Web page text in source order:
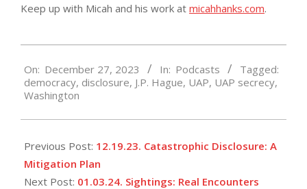
Keep up with Micah and his work at micahhanks.com.
12-
27
On: December 27, 2023 In: Podcasts
Tagged:
democracy, disclosure, J.P. Hague, UAP, UAP secrecy,
Washington
Previous Post: 12.19.23. Catastrophic Disclosure: A
Mitigation Plan
Next Post: 01.03.24. Sightings: Real Encounters